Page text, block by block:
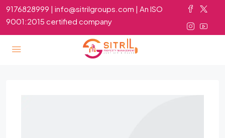
9176828999 | info@sitrilgroups.com | An ISO
9001:2015 certified company